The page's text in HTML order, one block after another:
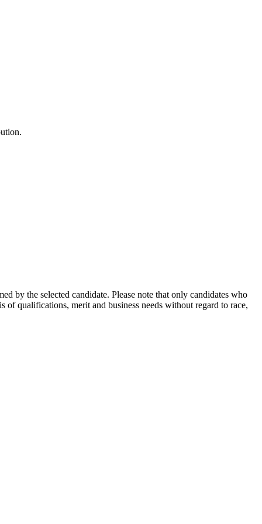
by the selected candidate. Please note that only candidates who
qualifications, merit and business needs without regard to race,